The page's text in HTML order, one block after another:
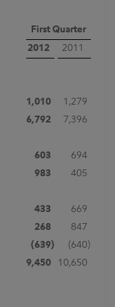
First Quarter
2012
2011
1,010
1,279
6,792
7,396
603
694
983
405
433
669
268
847
(639) (640)
9,450
10,650